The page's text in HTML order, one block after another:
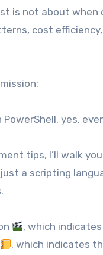
is not about when
cost
yes,
tips, I’ll walk
a scripting
, which
, which indicates